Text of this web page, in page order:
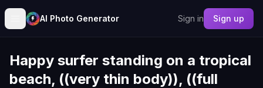
AI Photo Generator Sign in Sign up
Happy surfer standing on a tropical
beach, ((very thin body)), ((full